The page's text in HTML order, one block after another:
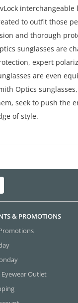
to outfit those
and thorough
sunglasses are
expert
are even
Optics
seek to push the
of style.
& PROMOTIONS
Eyewear Outlet